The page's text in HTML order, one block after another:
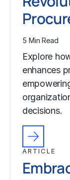
5 Min Read
Explore
enhances
decisions.
ARTICLE